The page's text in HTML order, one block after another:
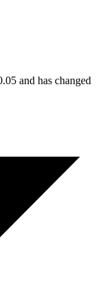
and has changed